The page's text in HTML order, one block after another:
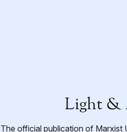
Light &
The official publication of Marxist